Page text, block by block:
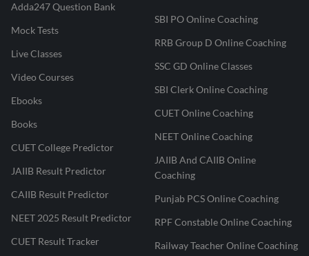
Adda247 Question Bank
Mock Tests
Live Classes
Video Courses
Ebooks
Books
CUET College Predictor
JAIIB Result Predictor
CAIIB Result Predictor
NEET 2025 Result Predictor
CUET Result Tracker
SBI PO Online Coaching
RRB Group D Online Coaching
SSC GD Online Classes
SBI Clerk Online Coaching
CUET Online Coaching
NEET Online Coaching
JAIIB And CAIIB Online
Coaching
Punjab PCS Online Coaching
RPF Constable Online Coaching
Railway Teacher Online Coaching